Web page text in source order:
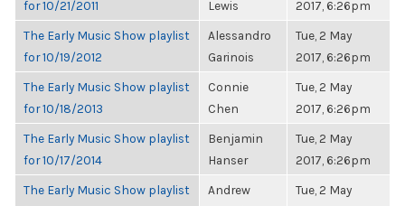
for 10/21/2011
Lewis
2017, 6:26pm
The Early Music Show playlist
for 10/19/2012
Alessandro
Garinois
Tue, 2 May
2017, 6:26pm
The Early Music Show playlist
for 10/18/2013
Connie
Chen
Tue, 2 May
2017, 6:26pm
The Early Music Show playlist
for 10/17/2014
Benjamin
Hanser
Tue, 2 May
2017, 6:26pm
The Early Music Show playlist
Andrew
Tue, 2 May